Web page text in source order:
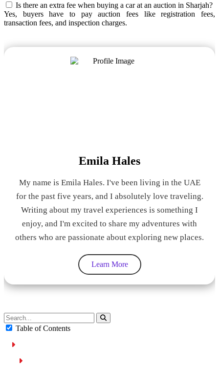
Is there an extra fee when buying a car at an auction in Sharjah?
Yes, buyers have to pay auction fees like registration fees,
transaction fees, and inspection charges.
Emila Hales
My name is Emila Hales. I've been living in the UAE
for the past five years, and I absolutely love traveling.
Writing about my travel experiences is something I
enjoy, and I'm excited to share my adventures with
others who are passionate about exploring new places.
Learn More
Table of Contents